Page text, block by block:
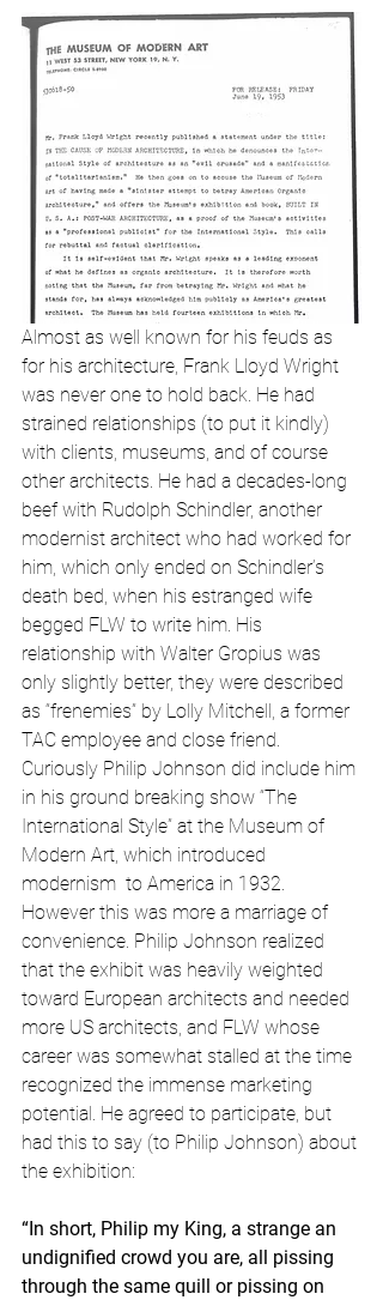
Almost as well known for his feuds as
for his architecture, Frank Lloyd Wright
was never one to hold back. He had
strained relationships (to put it kindly)
with clients, museums, and of course
other architects. He had a decades-long
beef with Rudolph Schindler, another
modernist architect who had worked for
him, which only ended on Schindler’s
death bed, when his estranged wife
begged FLW to write him. His
relationship with Walter Gropius was
only slightly better, they were described
as “frenemies” by Lolly Mitchell, a former
TAC employee and close friend.
Curiously Philip Johnson did include him
in his ground breaking show “The
International Style” at the Museum of
Modern Art, which introduced
modernism  to America in 1932.
However this was more a marriage of
convenience. Philip Johnson realized
that the exhibit was heavily weighted
toward European architects and needed
more US architects, and FLW whose
career was somewhat stalled at the time
recognized the immense marketing
potential. He agreed to participate, but
had this to say (to Philip Johnson) about
the exhibition:
“In short, Philip my King, a strange an
undignified crowd you are, all pissing
through the same quill or pissing on